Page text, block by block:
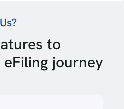
to
journey